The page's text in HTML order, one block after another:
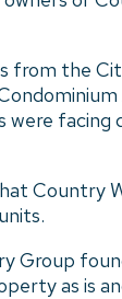
from the
Country
Group
as is